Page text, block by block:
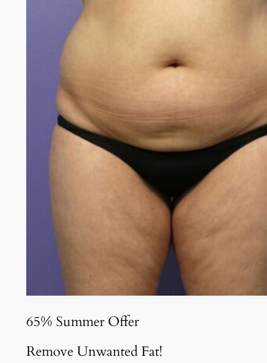
65% Summer Offer
Remove Unwanted Fat!